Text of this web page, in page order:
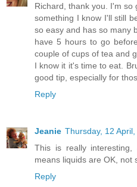
Richard, thank you. I'm
something I know I'll still
so easy and has so many
have 5 hours to go
couple of cups of tea and
I know it it's time to eat.
good tip, especially for
Reply
Jeanie Thursday, 12 April,
This is really
means liquids are OK, not
Reply